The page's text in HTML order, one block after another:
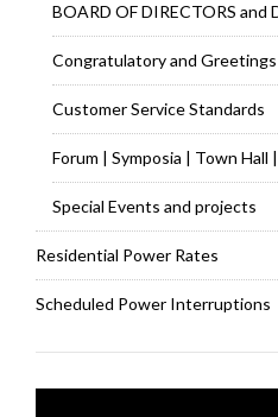
BOARD OF DIRECTORS and
Congratulatory and Greetings
Customer Service Standards
Forum | Symposia | Town Hall
Special Events and projects
Residential Power Rates
Scheduled Power Interruptions